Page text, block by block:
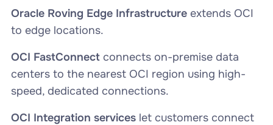
Oracle Roving Edge Infrastructureextends OCI
to edge locations.
OCI FastConnectconnects on-premise data
centers to the nearest OCI region using high-
speed, dedicated connections.
OCI Integration serviceslet customers connect